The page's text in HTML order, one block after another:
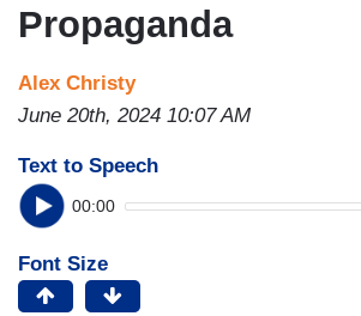
Propaganda
Alex Christy
June 20th, 2024 10:07 AM
Text to Speech
00:00
Font Size